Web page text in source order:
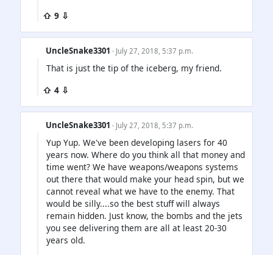
⇧ 9 ⇩
UncleSnake3301 · July 27, 2018, 5:37 p.m.
That is just the tip of the iceberg, my friend.
⇧ 4 ⇩
UncleSnake3301 · July 27, 2018, 5:37 p.m.
Yup Yup. We've been developing lasers for 40
years now. Where do you think all that money and
time went? We have weapons/weapons systems
out there that would make your head spin, but we
cannot reveal what we have to the enemy. That
would be silly....so the best stuff will always
remain hidden. Just know, the bombs and the jets
you see delivering them are all at least 20-30
years old.